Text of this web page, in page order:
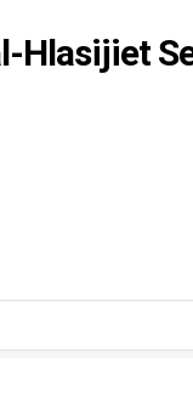
Hlasijiet